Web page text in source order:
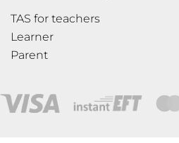
TAS for teachers
Learner
Parent